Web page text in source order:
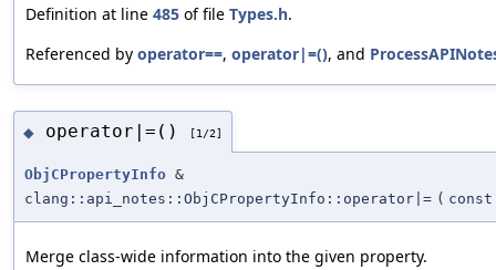
Definition at line 485 of file Types.h.
Referenced by operator==, operator|=(), and
◆ operator|=() [1/2]
ObjCPropertyInfo &
clang::api_notes::ObjCPropertyInfo::operator|= (
Merge class-wide information into the given property.